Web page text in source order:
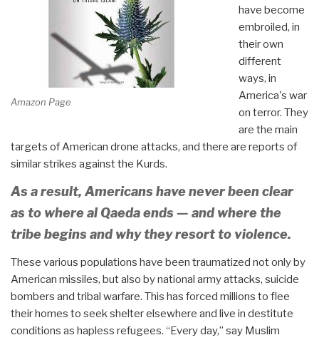
Amazon Page
have become
embroiled, in
their own
different
ways, in
America's war
on terror. They
are the main
targets of American drone attacks, and there are reports of
similar strikes against the Kurds.
As a result, Americans have never been clear
as to where al Qaeda ends — and where the
tribe begins and why they resort to violence.
These various populations have been traumatized not only by
American missiles, but also by national army attacks, suicide
bombers and tribal warfare. This has forced millions to flee
their homes to seek shelter elsewhere and live in destitute
conditions as hapless refugees. “Every day,” say Muslim